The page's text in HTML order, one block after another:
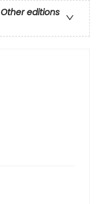
Other editions